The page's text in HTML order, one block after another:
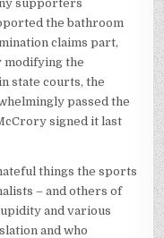
supporters
the bathroom
claims part,
modifying the
state courts, the
passed the
signed it last
things the sports
– and others of
and various
and who